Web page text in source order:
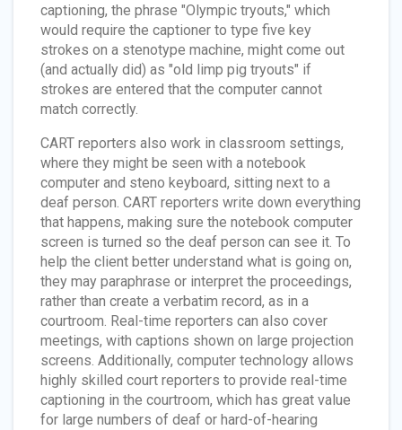
captioning, the phrase "Olympic tryouts," which
would require the captioner to type five key
strokes on a stenotype machine, might come out
(and actually did) as "old limp pig tryouts" if
strokes are entered that the computer cannot
match correctly.
CART reporters also work in classroom settings,
where they might be seen with a notebook
computer and steno keyboard, sitting next to a
deaf person. CART reporters write down everything
that happens, making sure the notebook computer
screen is turned so the deaf person can see it. To
help the client better understand what is going on,
they may paraphrase or interpret the proceedings,
rather than create a verbatim record, as in a
courtroom. Real-time reporters can also cover
meetings, with captions shown on large projection
screens. Additionally, computer technology allows
highly skilled court reporters to provide real-time
captioning in the courtroom, which has great value
for large numbers of deaf or hard-of-hearing